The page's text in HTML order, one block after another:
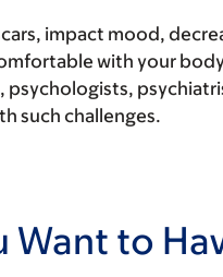
impact mood,
with your
psychologists,
such challenges.
Want to